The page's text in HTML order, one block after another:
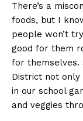
There’s a
foods, but I
people won’t
good for them
for themselves.
District not
in our school
and veggies